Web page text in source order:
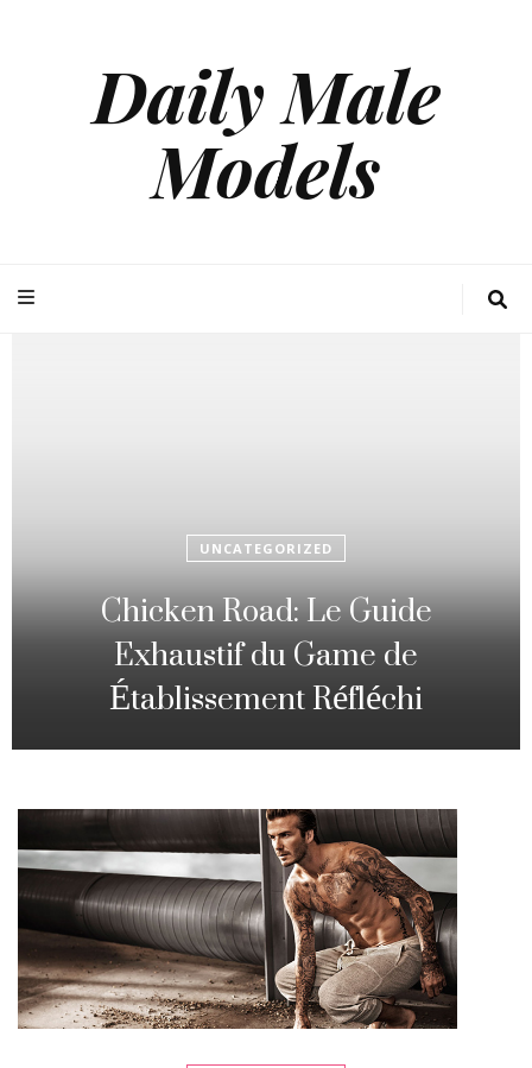
Daily Male
Models
UNCATEGORIZED
Fowl Route: The particular
Strategic Gambling Activity
Changing Sequence Analysis